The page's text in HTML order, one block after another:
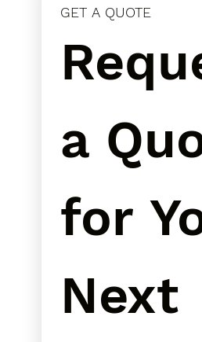
GET A QUOTE
a
for
Next